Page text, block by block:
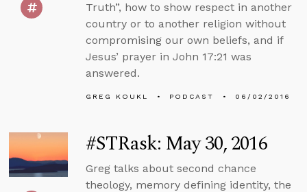
Truth”, how to show respect in another
country or to another religion without
compromising our own beliefs, and if
Jesus’ prayer in John 17:21 was
answered.
GREG KOUKL PODCAST 06/02/2016
#STRask: May 30, 2016
Greg talks about second chance
theology, memory defining identity, the